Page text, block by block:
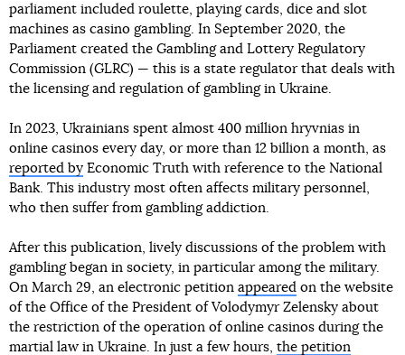
parliament included roulette, playing cards, dice and slot
machines as casino gambling. In September 2020, the
Parliament created the Gambling and Lottery Regulatory
Commission (GLRC) — this is a state regulator that deals with
the licensing and regulation of gambling in Ukraine.
In 2023, Ukrainians spent almost 400 million hryvnias in
online casinos every day, or more than 12 billion a month, as
reported by Economic Truth with reference to the National
Bank. This industry most often affects military personnel,
who then suffer from gambling addiction.
After this publication, lively discussions of the problem with
gambling began in society, in particular among the military.
On March 29, an electronic petition appeared on the website
of the Office of the President of Volodymyr Zelensky about
the restriction of the operation of online casinos during the
martial law in Ukraine. In just a few hours, the petition